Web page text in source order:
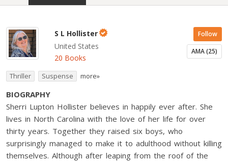
S L Hollister
United States
20 Books
Follow
AMA (25)
Thriller Suspense more»
BIOGRAPHY
Sherri Lupton Hollister believes in happily ever after. She
lives in North Carolina with the love of her life for over
thirty years. Together they raised six boys, who
surprisingly managed to make it to adulthood without killing
themselves. Although after leaping from the roof of the